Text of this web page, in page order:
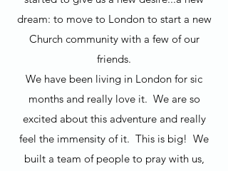
dream: to move to London to start a new
Church community with a few of our
friends.
We have been living in London for sic
months and really love it. We are so
excited about this adventure and really
feel the immensity of it. This is big! We
built a team of people to pray with us,